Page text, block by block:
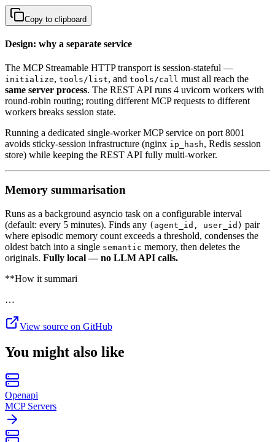
Copy to clipboard
Design: why a separate service
The MCP Streamable HTTP transport is session-stateful —
initialize, tools/list, and tools/call must all reach the
same server process. The REST API runs 4 uvicorn workers with
round-robin routing; routing different MCP requests to different
workers breaks session state.
Running a dedicated single-worker MCP service on port 8001
avoids sticky-session infrastructure (nginx ip_hash, Redis session
store) while keeping the REST API fully multi-worker.
Memory summarisation
Runs as a background asyncio task on a configurable interval
(default: every 5 minutes). Finds any (agent_id, user_id) pair
where episodic memory count exceeds a threshold, condenses the
oldest batch into a single semantic memory, then deletes the
originals. Fully local — no LLM API calls.
**How it summari
…
View source on GitHub
You might also like
Openapi
MCP Servers